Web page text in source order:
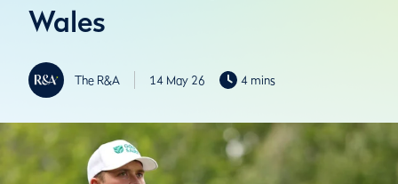
Wales
The R&A 14 May 26 4 mins